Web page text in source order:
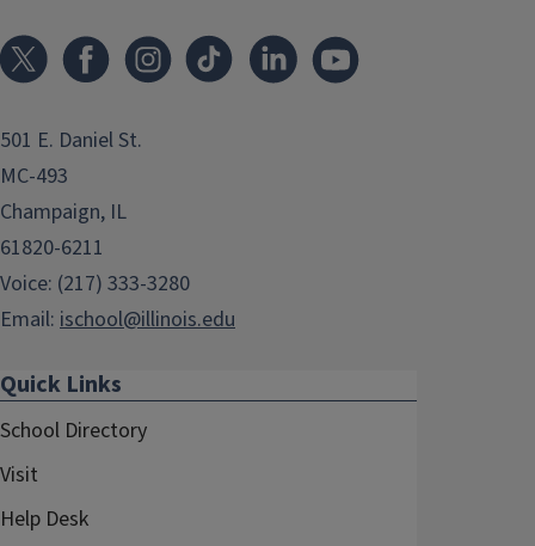
501 E. Daniel St.
MC-493
Champaign, IL
61820-6211
Voice: (217) 333-3280
Email: ischool@illinois.edu
Quick Links
School Directory
Visit
Help Desk